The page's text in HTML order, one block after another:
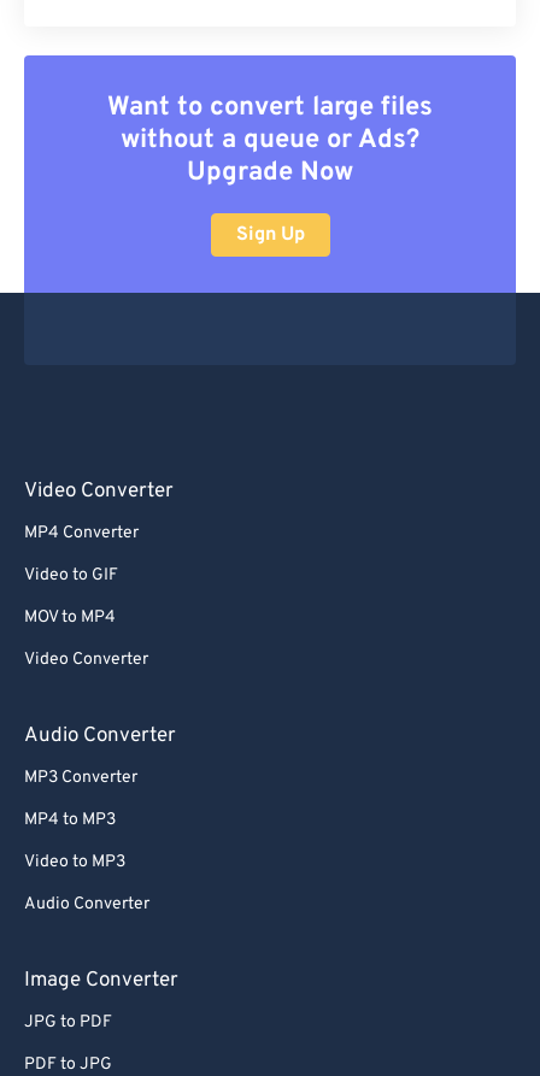
Want to convert large files
without a queue or Ads?
Upgrade Now
Sign Up
Video Converter
MP4 Converter
Video to GIF
MOV to MP4
Video Converter
Audio Converter
MP3 Converter
MP4 to MP3
Video to MP3
Audio Converter
Image Converter
JPG to PDF
PDF to JPG